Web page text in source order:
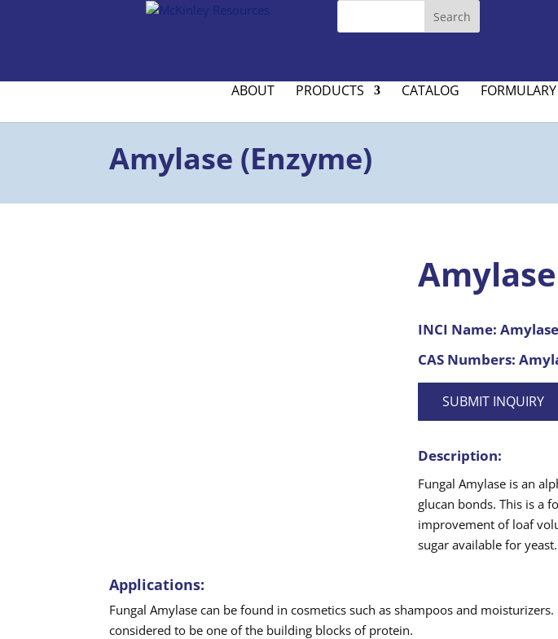
ABOUT PRODUCTS CATALOG FORMULARY
Amylase (Enzyme)
INCI Name: Amylase
CAS Numbers:
SUBMIT INQUIRY
Description:
Fungal Amylase is an
glucan bonds. This is a
improvement of loaf
sugar available for yeast.
Applications:
Fungal Amylase can be found in cosmetics such as shampoos and
considered to be one of the building blocks of protein.